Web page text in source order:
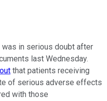
in serious doubt after
last Wednesday.
that patients receiving
of serious adverse effects
with those